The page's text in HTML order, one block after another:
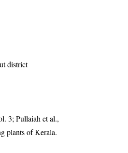
district
3; Pullaiah et al.,
plants of Kerala.